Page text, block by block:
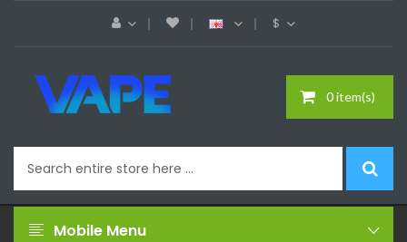
$
0 item(s)
Mobile Menu